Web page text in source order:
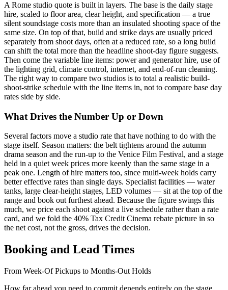
A Rome studio quote is built in layers. The base is the daily stage
hire, scaled to floor area, clear height, and specification — a true
silent soundstage costs more than an insulated shooting space of the
same size. On top of that, build and strike days are usually priced
separately from shoot days, often at a reduced rate, so a long build
can shift the total more than the headline shoot-day figure suggests.
Then come the variable line items: power and generator hire, use of
the lighting grid, climate control, internet, and end-of-run cleaning.
The right way to compare two studios is to total a realistic build-
shoot-strike schedule with the line items in, not to compare base day
rates side by side.
What Drives the Number Up or Down
Several factors move a studio rate that have nothing to do with the
stage itself. Season matters: the belt tightens around the autumn
drama season and the run-up to the Venice Film Festival, and a stage
held in a quiet week prices more keenly than the same stage in a
peak one. Length of hire matters too, since multi-week holds carry
better effective rates than single days. Specialist facilities — water
tanks, large clear-height stages, LED volumes — sit at the top of the
range and book out furthest ahead. Because the figure swings this
much, we price each shoot against a live schedule rather than a rate
card, and we fold the 40% Tax Credit Cinema rebate picture in so
the net cost, not the gross, drives the decision.
Booking and Lead Times
From Week-Of Pickups to Months-Out Holds